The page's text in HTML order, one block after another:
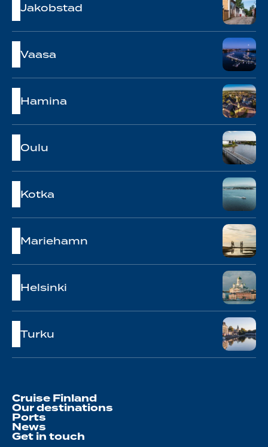
Jakobstad
Vaasa
Hamina
Oulu
Kotka
Mariehamn
Helsinki
Turku
Cruise Finland
Our destinations
Ports
News
Get in touch